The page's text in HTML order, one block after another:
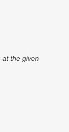
at the given